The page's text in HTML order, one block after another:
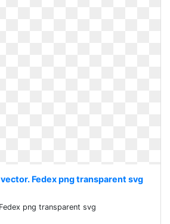
vector. Fedex png transparent svg
Fedex png transparent svg